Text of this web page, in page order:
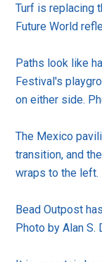
Turf is replacing
Future World
Paths look like
Festival's
on either side.
The Mexico
transition, and
wraps to the left.
Bead Outpost
Photo by Alan S.